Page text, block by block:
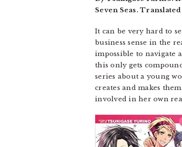
Seven Seas.
It can be very hard to
business sense in the
impossible to navigate
this only gets
series about a young
creates and makes
involved in her own